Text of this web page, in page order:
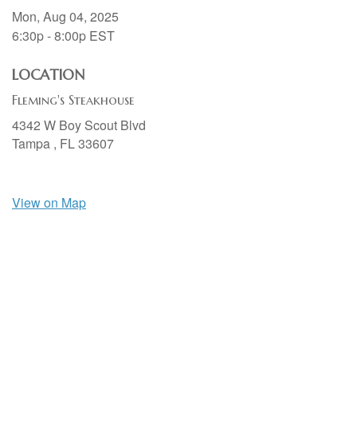
Mon, Aug 04, 2025
6:30p - 8:00p EST
LOCATION
Fleming's Steakhouse
4342 W Boy Scout Blvd
Tampa , FL33607
View on Map